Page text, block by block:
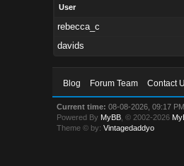
User
rebecca_c
davids
Blog Forum Team Contact
Current time: 08-08-2026, 09:17 PM
Powered By MyBB , © 2002-2026
Theme © by:Vintagedaddyo